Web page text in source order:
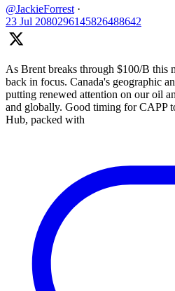
@JackieForrest ·
23 Jul 2080296145826488642
As Brent breaks through $100/B this
back in focus. Canada's geographic
putting renewed attention on our oil
and globally. Good timing for CAPP
Hub, packed with